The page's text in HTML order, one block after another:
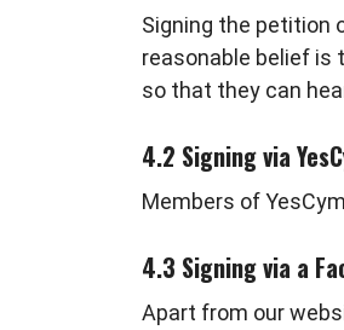
Signing the petition
reasonable belief is
so that they can
4.2 Signing via
Members of
4.3 Signing via a
Apart from our